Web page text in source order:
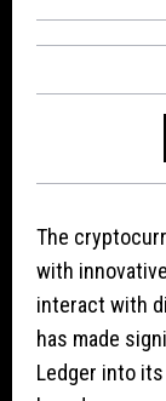
The
with
interact with
has made
Ledger into